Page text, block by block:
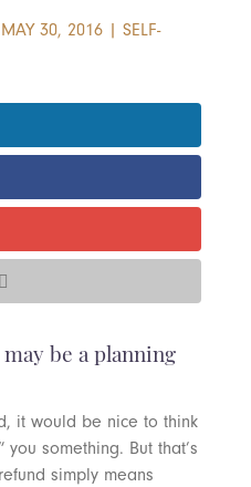
MAY 30, 2016| SELF-
be a planning
it would be nice to think
something. But that’s
simply means